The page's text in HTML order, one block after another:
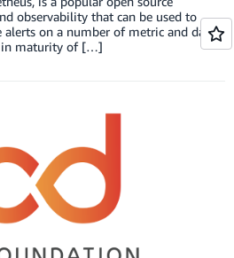
observability that can be used to
alerts on a number of metric and data
in maturity of […]